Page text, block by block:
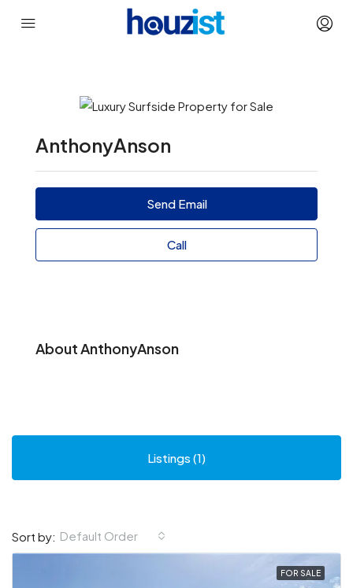
AnthonyAnson
Send Email
Call
About AnthonyAnson
Listings (1)
Sort by: Default Order
FOR SALE